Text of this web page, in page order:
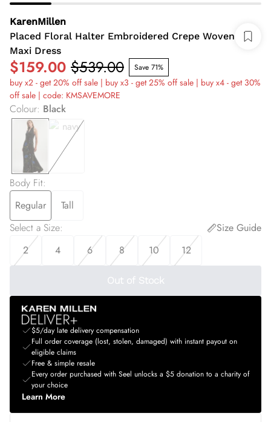
KarenMillen
Placed Floral Halter Embroidered Crepe Woven
Maxi Dress
$159.00 $539.00 Save 71%
buy x2 - get 20% off sale | buy x3 - get 25% off sale | buy x4 - get 30%
off sale | code: KMSAVEMORE
Colour: Black
Body Fit:
Regular
Tall
Select a Size:
Size Guide
2
4 6 8 10 12
Out of Stock
$5/day late delivery compensation
Full order coverage (lost, stolen, damaged) with instant payout on
eligible claims
Free & simple resale
Every order purchased with Seel unlocks a $5 donation to a charity of
your choice
Learn More